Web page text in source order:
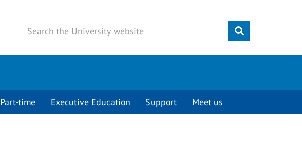
Submit
Part-time Executive Education Support Meet us